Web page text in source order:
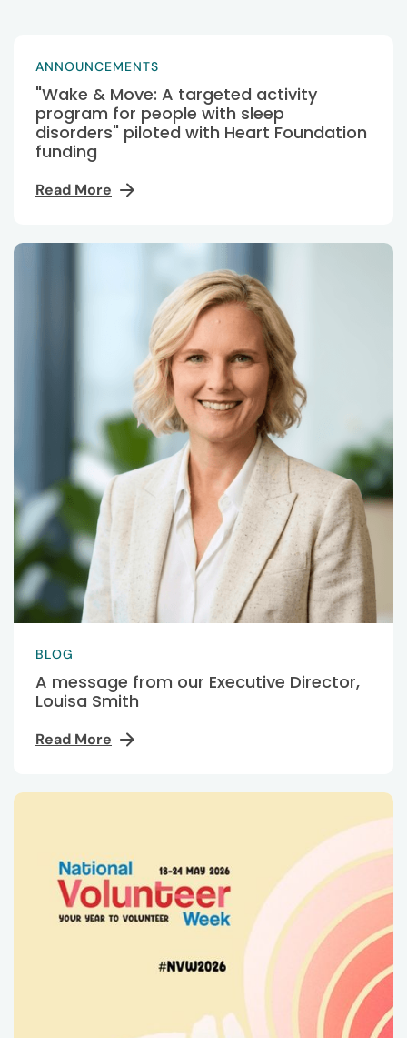
ANNOUNCEMENTS
"Wake & Move: A targeted activity
program for people with sleep
disorders" piloted with Heart Foundation
funding
Read More
BLOG
A message from our Executive Director,
Louisa Smith
Read More